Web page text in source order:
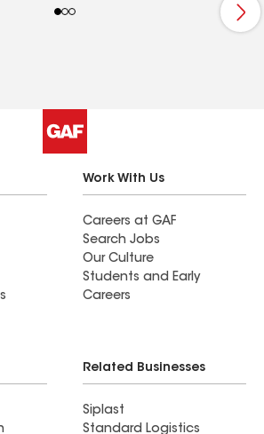
and left our yard in the
it. Throughout the process
and answered all of our
Work With Us
Careers at GAF
Search Jobs
Our Culture
Students and Early
Careers
Related Businesses
Siplast
Standard Logistics